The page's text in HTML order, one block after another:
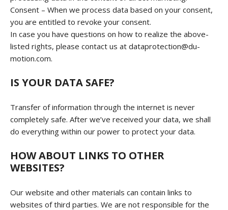
Consent – When we process data based on your consent,
you are entitled to revoke your consent.
In case you have questions on how to realize the above-
listed rights, please contact us at dataprotection@du-
motion.com.
IS YOUR DATA SAFE?
Transfer of information through the internet is never
completely safe. After we’ve received your data, we shall
do everything within our power to protect your data.
HOW ABOUT LINKS TO OTHER
WEBSITES?
Our website and other materials can contain links to
websites of third parties. We are not responsible for the